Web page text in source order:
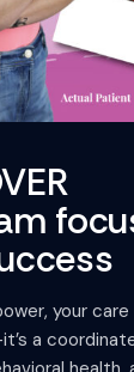
your
a